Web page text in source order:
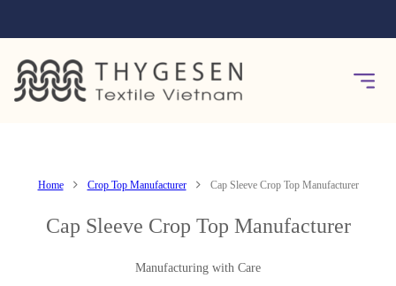
Home Crop Top Manufacturer Cap Sleeve Crop Top Manufacturer
Cap Sleeve Crop Top Manufacturer
Manufacturing with Care